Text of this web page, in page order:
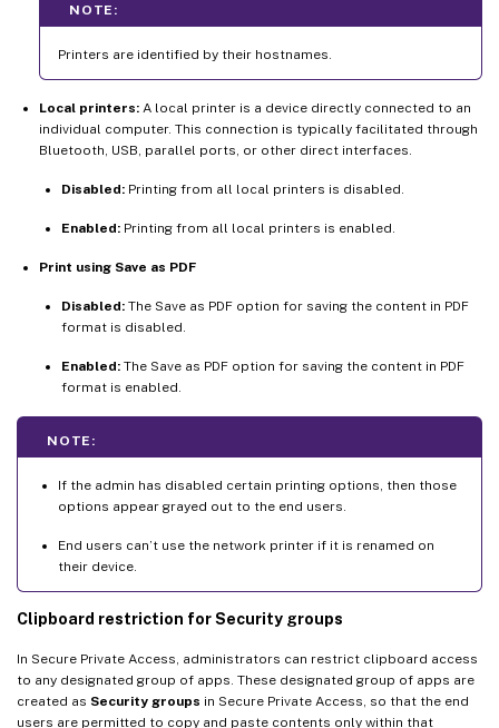
NOTE:
Printers are identified by their hostnames.
Local printers: A local printer is a device directly connected to an
individual computer. This connection is typically facilitated through
Bluetooth, USB, parallel ports, or other direct interfaces.
Disabled: Printing from all local printers is disabled.
Enabled: Printing from all local printers is enabled.
Print using Save as PDF
Disabled: The Save as PDF option for saving the content in PDF
format is disabled.
Enabled: The Save as PDF option for saving the content in PDF
format is enabled.
NOTE:
If the admin has disabled certain printing options, then those
options appear grayed out to the end users.
End users can’t use the network printer if it is renamed on
their device.
Clipboard restriction for Security groups
In Secure Private Access, administrators can restrict clipboard access
to any designated group of apps. These designated group of apps are
created as Security groups in Secure Private Access, so that the end
users are permitted to copy and paste contents only within that